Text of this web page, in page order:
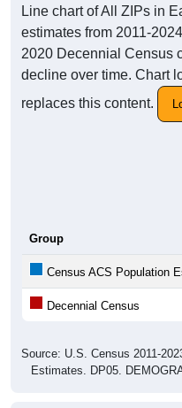
Line chart of All ZIPs in
estimates from 2011-
2020 Decennial Census
decline over time. Chart
replaces this content.
Group
Census ACS Population
Decennial Census
Source: U.S. Census 2011-
Estimates. DP05.